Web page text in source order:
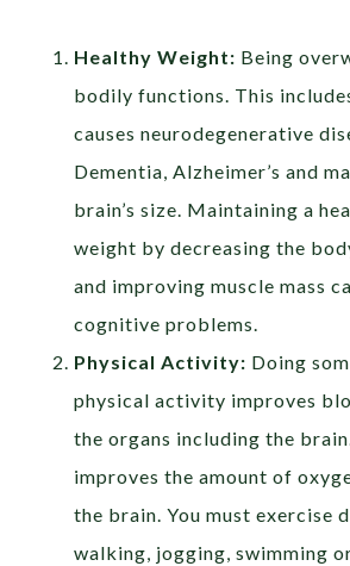
Healthy Weight: Being
bodily functions. This
causes neurodegenerative
Dementia, Alzheimer’s and
brain’s size. Maintaining a
weight by decreasing the
and improving muscle mass
cognitive problems.
Physical Activity: Doing
physical activity improves
the organs including the
improves the amount of
the brain. You must exercise
walking, jogging, swimming